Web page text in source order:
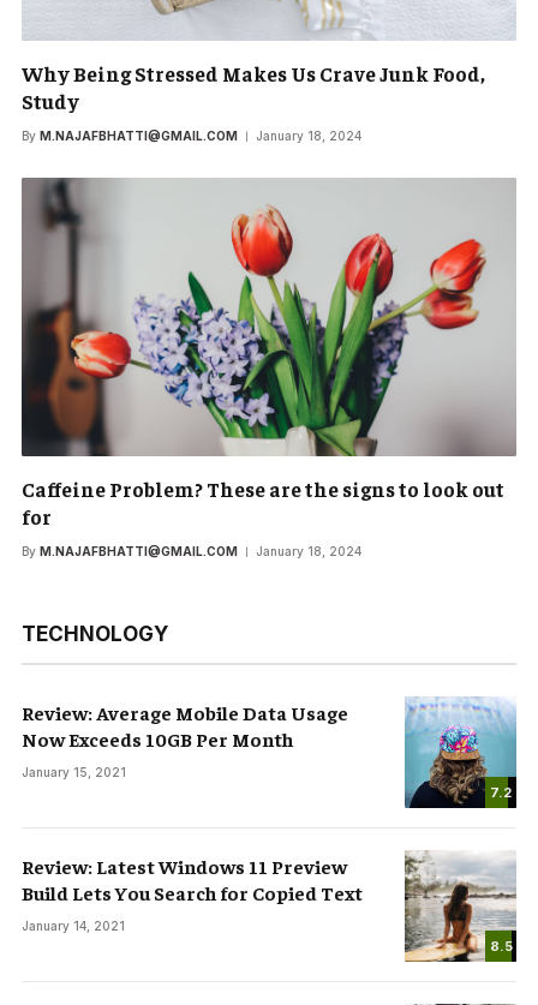
Why Being Stressed Makes Us Crave Junk Food,
Study
By M.NAJAFBHATTI@GMAIL.COM January 18, 2024
Caffeine Problem? These are the signs to look out
for
By M.NAJAFBHATTI@GMAIL.COM January 18, 2024
TECHNOLOGY
7.2
Review: Average Mobile Data Usage
Now Exceeds 10GB Per Month
January 15, 2021
8.5
Review: Latest Windows 11 Preview
Build Lets You Search for Copied Text
January 14, 2021